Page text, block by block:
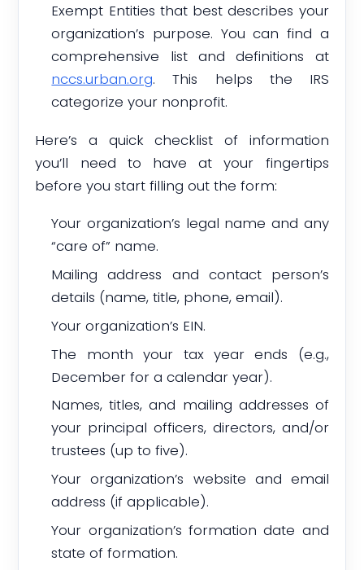
Exempt Entities that best describes your
organization’s purpose. You can find a
comprehensive list and definitions at
nccs.urban.org. This helps the IRS
categorize your nonprofit.
Here’s a quick checklist of information
you’ll need to have at your fingertips
before you start filling out the form:
Your organization’s legal name and any
“care of” name.
Mailing address and contact person’s
details (name, title, phone, email).
Your organization’s EIN.
The month your tax year ends (e.g.,
December for a calendar year).
Names, titles, and mailing addresses of
your principal officers, directors, and/or
trustees (up to five).
Your organization’s website and email
address (if applicable).
Your organization’s formation date and
state of formation.